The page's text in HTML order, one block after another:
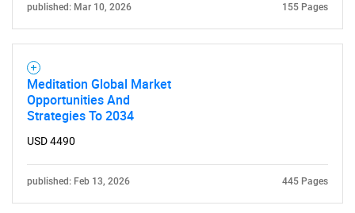
Need help finding what you are looking for?
published: Mar 10, 2026 155 Pages
Meditation Global Market
Opportunities And
Strategies To 2034
USD 4490
published: Feb 13, 2026 445 Pages